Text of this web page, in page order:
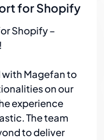
for Shopify
Shopify –
Magefan to
on our
experience
The team
to deliver